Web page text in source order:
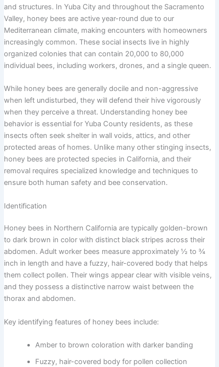
and structures. In Yuba City and throughout the Sacramento
Valley, honey bees are active year-round due to our
Mediterranean climate, making encounters with homeowners
increasingly common. These social insects live in highly
organized colonies that can contain 20,000 to 80,000
individual bees, including workers, drones, and a single queen.
While honey bees are generally docile and non-aggressive
when left undisturbed, they will defend their hive vigorously
when they perceive a threat. Understanding honey bee
behavior is essential for Yuba County residents, as these
insects often seek shelter in wall voids, attics, and other
protected areas of homes. Unlike many other stinging insects,
honey bees are protected species in California, and their
removal requires specialized knowledge and techniques to
ensure both human safety and bee conservation.
Identification
Honey bees in Northern California are typically golden-brown
to dark brown in color with distinct black stripes across their
abdomen. Adult worker bees measure approximately ½ to ¾
inch in length and have a fuzzy, hair-covered body that helps
them collect pollen. Their wings appear clear with visible veins,
and they possess a distinctive narrow waist between the
thorax and abdomen.
Key identifying features of honey bees include:
Amber to brown coloration with darker banding
Fuzzy, hair-covered body for pollen collection